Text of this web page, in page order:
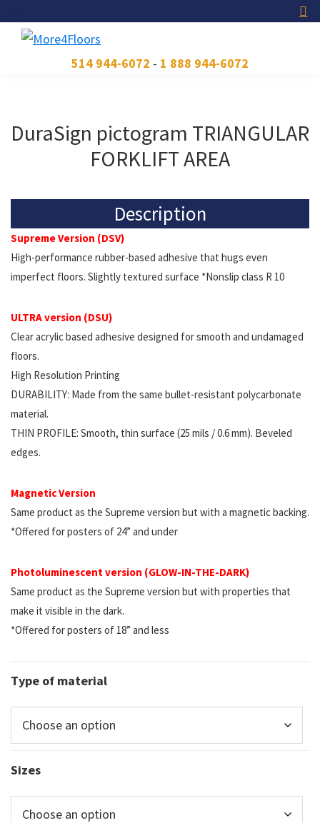
More4Floors
planchers
514 944-6072 - 1 888 944-6072
DuraSign pictogram TRIANGULAR
FORKLIFT AREA
Description
Supreme Version (DSV)
High-performance rubber-based adhesive that hugs even
imperfect floors. Slightly textured surface *Nonslip class R 10
ULTRA version (DSU)
Clear acrylic based adhesive designed for smooth and undamaged
floors.
High Resolution Printing
DURABILITY: Made from the same bullet-resistant polycarbonate
material.
THIN PROFILE: Smooth, thin surface (25 mils / 0.6 mm). Beveled
edges.
Magnetic Version
Same product as the Supreme version but with a magnetic backing.
*Offered for posters of 24” and under
Photoluminescent version (GLOW-IN-THE-DARK)
Same product as the Supreme version but with properties that
make it visible in the dark.
*Offered for posters of 18” and less
Type of material
Sizes